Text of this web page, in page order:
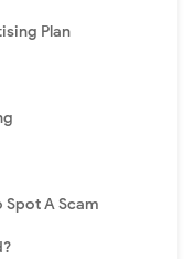
Plan
Spot A Scam